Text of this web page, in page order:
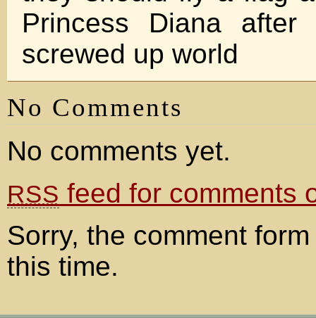
Princess Diana
screwed up world
No Comments
No comments yet.
RSS feed for comments
Sorry, the comment
this time.